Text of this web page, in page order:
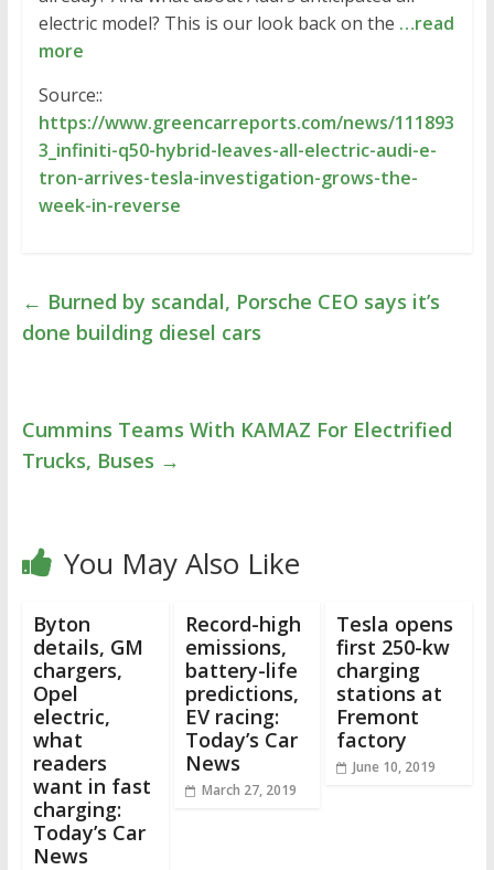
electric model? This is our look back on the …read
more
Source::
https://www.greencarreports.com/news/111893
3_infiniti-q50-hybrid-leaves-all-electric-audi-e-
tron-arrives-tesla-investigation-grows-the-
week-in-reverse
← Burned by scandal, Porsche CEO says it’s
done building diesel cars
Cummins Teams With KAMAZ For Electrified
Trucks, Buses →
You May Also Like
Byton
details, GM
chargers,
Opel
electric,
what
readers
want in fast
charging:
Today’s Car
News
Record-high
emissions,
battery-life
predictions,
EV racing:
Today’s Car
News
March 27, 2019
Tesla opens
first 250-kw
charging
stations at
Fremont
factory
June 10, 2019